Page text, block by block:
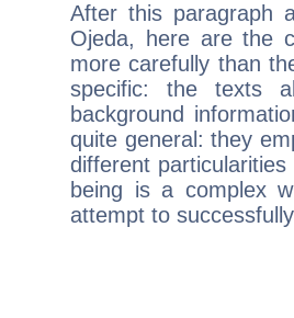
After this paragraph
Ojeda, here are the
more carefully than
specific: the texts
background
quite general: they
different
being is a complex
attempt to